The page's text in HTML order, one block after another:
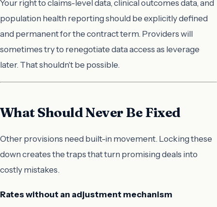
Your right to claims-level data, clinical outcomes data, and
population health reporting should be explicitly defined
and permanent for the contract term. Providers will
sometimes try to renegotiate data access as leverage
later. That shouldn't be possible.
What Should Never Be Fixed
Other provisions need built-in movement. Locking these
down creates the traps that turn promising deals into
costly mistakes.
Rates without an adjustment mechanism